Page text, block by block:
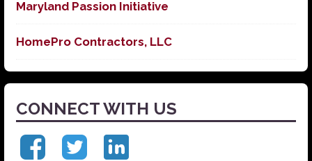
Maryland Passion Initiative
HomePro Contractors, LLC
CONNECT WITH US